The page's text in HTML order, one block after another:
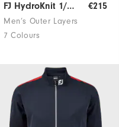
FJ HydroKnit 1/2 Zip €215
Men’s Outer Layers
7 Colours